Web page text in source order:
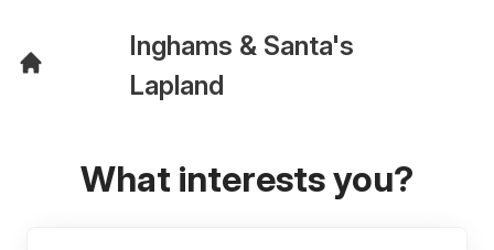
Inghams & Santa's
Lapland
What interests you?